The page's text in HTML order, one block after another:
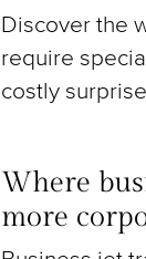
Discover the
require
costly
Where
more